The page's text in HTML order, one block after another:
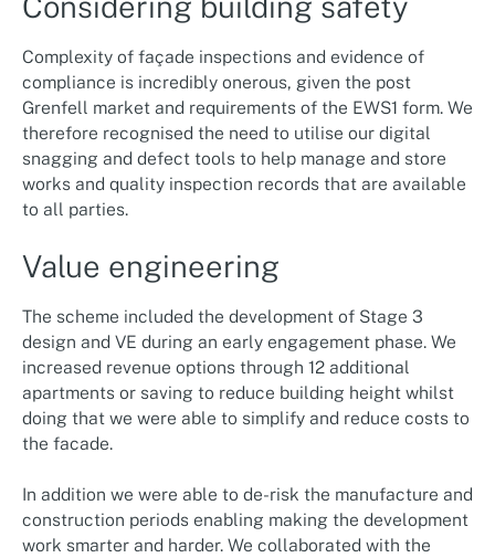
Complexity of façade inspections and evidence of
compliance is incredibly onerous, given the post
Grenfell market and requirements of the EWS1 form. We
therefore recognised the need to utilise our digital
snagging and defect tools to help manage and store
works and quality inspection records that are available
to all parties.
Value engineering
The scheme included the development of Stage 3
design and VE during an early engagement phase. We
increased revenue options through 12 additional
apartments or saving to reduce building height whilst
doing that we were able to simplify and reduce costs to
the facade.
In addition we were able to de-risk the manufacture and
construction periods enabling making the development
work smarter and harder. We collaborated with the